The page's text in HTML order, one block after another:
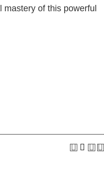
of this powerful